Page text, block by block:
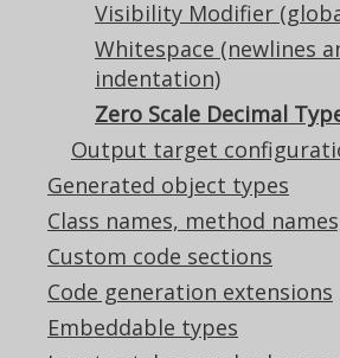
Visibility Modifier
Whitespace (newlines
indentation)
Zero Scale Decimal
Output target
Generated object types
Class names, method
Custom code sections
Code generation extensions
Embeddable types
If this is not a desireable
deactivated either explicitly
basis usingforced types
, or
following flag:
XML (standalone and maven)
Gradle (Kotlin)
Gradle (Groovy)
Gradle (third party)